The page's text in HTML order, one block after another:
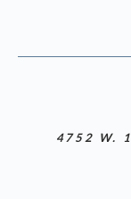
4752 W.